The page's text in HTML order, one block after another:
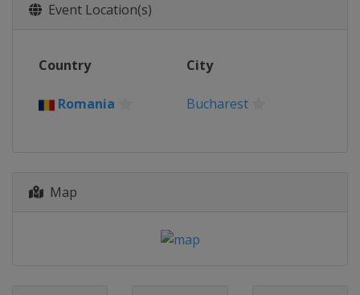
Event Location(s)
Country City
Romania Bucharest
Map